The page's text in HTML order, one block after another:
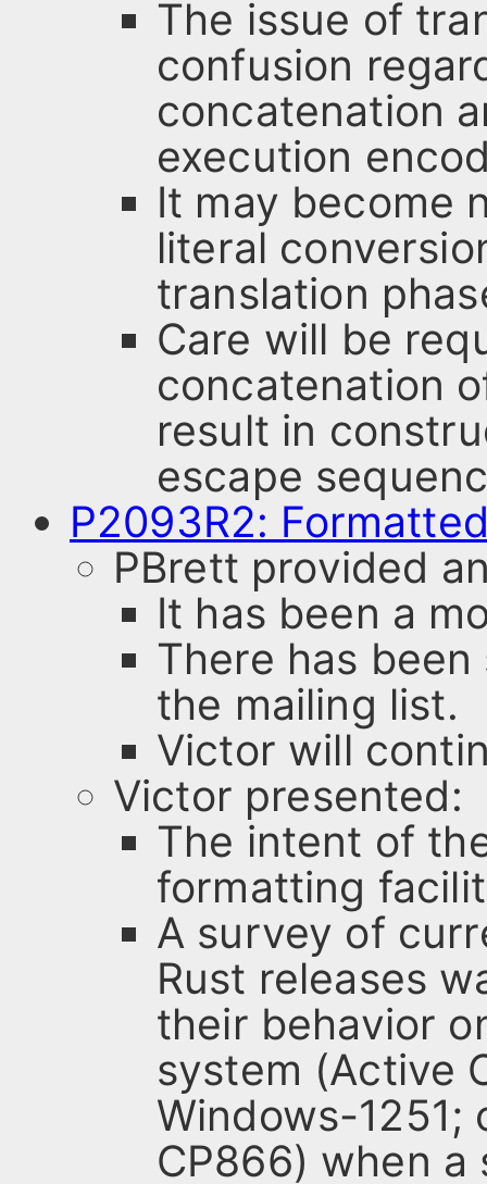
The issue of
confusion
concatenation
execution
It may become
literal
translation
Care will be
concatenation
result in
escape
P2093R2:
PBrett provided
It has been a
There has
the mailing list.
Victor will
Victor presented:
The intent of
formatting
A survey of
Rust releases
their behavior
system (Active
Windows-1251;
CP866) when a